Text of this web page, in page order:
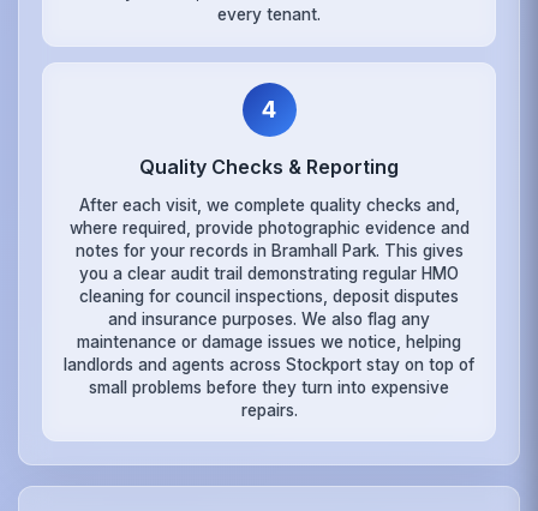
every tenant.
4
Quality Checks & Reporting
After each visit, we complete quality checks and,
where required, provide photographic evidence and
notes for your records in Bramhall Park. This gives
you a clear audit trail demonstrating regular HMO
cleaning for council inspections, deposit disputes
and insurance purposes. We also flag any
maintenance or damage issues we notice, helping
landlords and agents across Stockport stay on top of
small problems before they turn into expensive
repairs.